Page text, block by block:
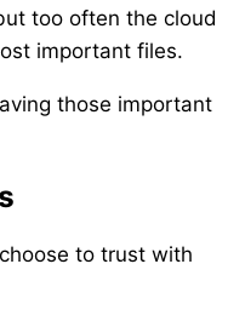
too often the cloud
important files.
those important
to trust with